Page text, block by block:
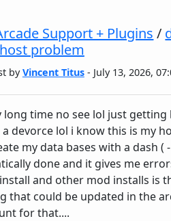
Support + Plugins /
problem
byVincent Titus - July 13, 2026,
long time no see lol just getting
devorce lol i know this is my
my data bases with a dash (
done and it gives me
and other mod installs is
that could be updated in the
for that....